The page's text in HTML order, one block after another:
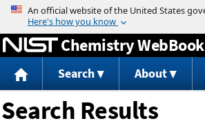
Jump to content
Chemistry WebBook
Search About
Search Results